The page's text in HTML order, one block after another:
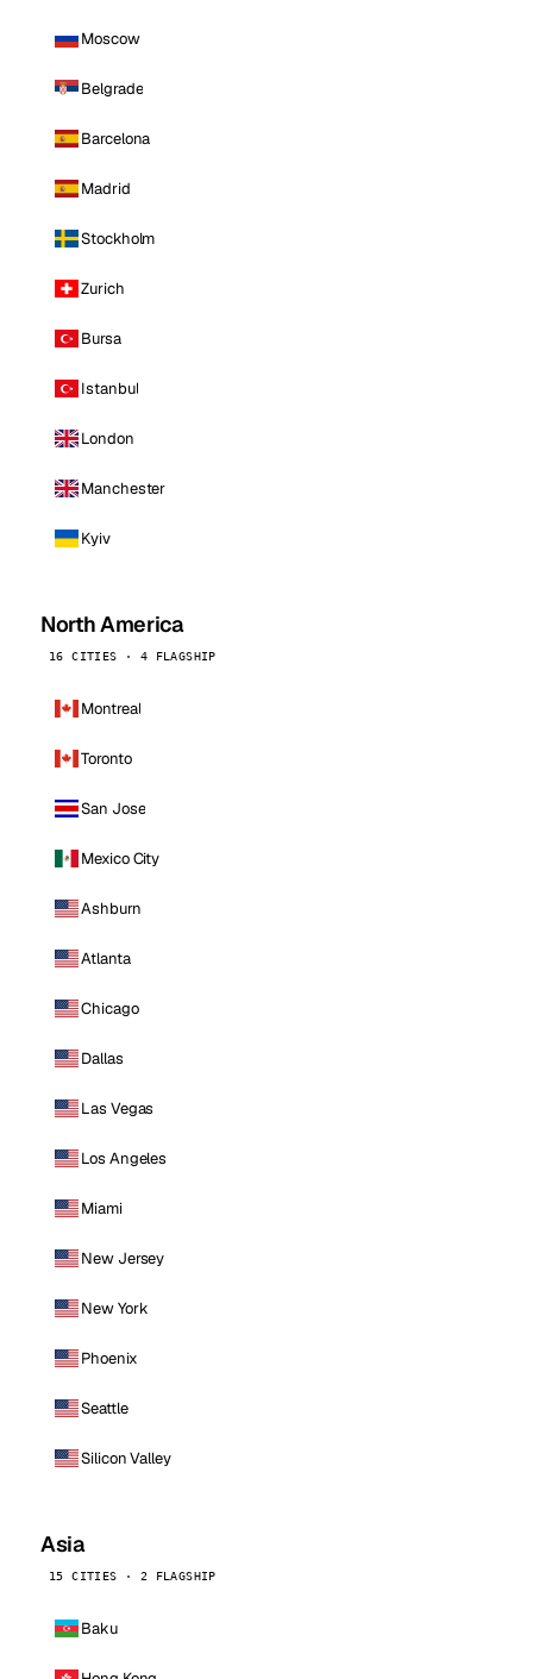
Moscow
Belgrade
Barcelona
Madrid
Stockholm
Zurich
Bursa
Istanbul
London
Manchester
Kyiv
North America
16 CITIES · 4 FLAGSHIP
Montreal
Toronto
San Jose
Mexico City
Ashburn
Atlanta
Chicago
Dallas
Las Vegas
Los Angeles
Miami
New Jersey
New York
Phoenix
Seattle
Silicon Valley
Asia
15 CITIES · 2 FLAGSHIP
Baku